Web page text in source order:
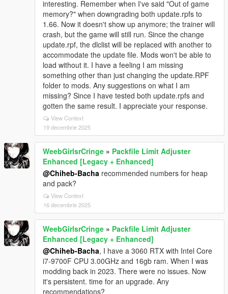
interesting. Remember when I've said "Out of game
memory?" when downgrading both update.rpfs to
1.66. Now it doesn't show up anymore; the trainer will
crash, but the game will still run. Since the change
update.rpf, the dlclist will be replaced with another to
accommodate the update file. Mods won't be able to
load without it. I have a feeling I am missing
something other than just changing the update.RPF
folder to mods. Any suggestions on what I am
missing? Since I have tested both update.rpfs and
gotten the same result. I appreciate your response.
View Context
19 decembrie 2025
WeebGirlsrCringe » Packfile Limit Adjuster
Enhanced [Legacy + Enhanced]
@Chiheb-Bacha recommended numbers for heap
and pack?
View Context
16 decembrie 2025
WeebGirlsrCringe » Packfile Limit Adjuster
Enhanced [Legacy + Enhanced]
@Chiheb-Bacha, I have a 3060 RTX with Intel Core
i7-9700F CPU 3.00GHz and 16gb ram. When I was
modding back in 2023. There were no issues. Now
it's persistent. time for an upgrade. Any
recommendations?